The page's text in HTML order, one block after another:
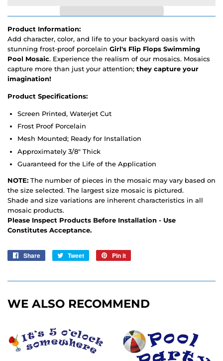
Product Information:
Add character, color, and life to your backyard oasis with
stunning frost-proof porcelain Girl's Flip Flops Swimming
Pool Mosaic. Experience the realism of our mosaics. Mosaics
capture more than just your attention; they capture your
imagination!
Product Specifications:
Screen Printed, Waterjet Cut
Frost Proof Porcelain
Mesh Mounted; Ready for Installation
Approximately 3/8" Thick
Guaranteed for the Life of the Application
NOTE: The number of pieces in the mosaic may vary based on
the size selected. The largest size mosaic is pictured.
Shade and size variations are inherent characteristics in all
mosaic products.
Please Inspect Products Before Installation - Use
Constitutes Acceptance.
Share
Share
Tweet
Tweet
Pin it
WE ALSO RECOMMEND